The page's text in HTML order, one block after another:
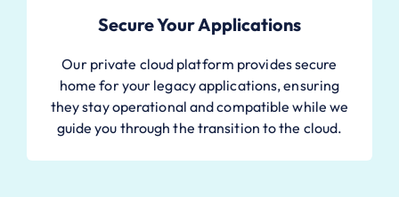
Secure Your Applications
Our private cloud platform provides secure
home for your legacy applications, ensuring
they stay operational and compatible while we
guide you through the transition to the cloud.